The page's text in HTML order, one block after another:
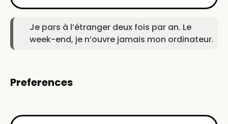
Je pars à l’étranger deux fois par an. Le
week-end, je n’ouvre jamais mon ordinateur.
Preferences